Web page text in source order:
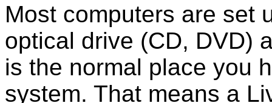
Most computers are set
optical drive (CD, DVD)
is the normal place you
system. That means a